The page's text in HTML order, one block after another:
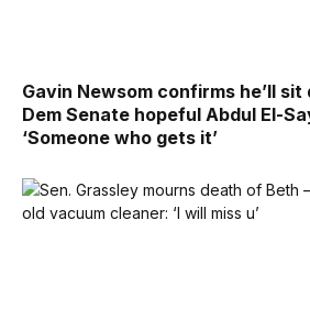
Gavin Newsom confirms he’ll
Dem Senate hopeful Abdul El-
‘Someone who gets it’